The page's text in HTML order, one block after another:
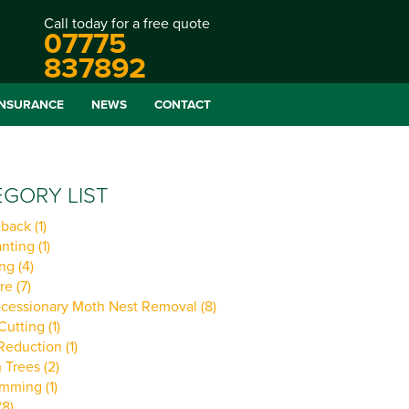
Call today for a free quote
07775
837892
NEWS CONTACT
LIST
(1)
(1)
(4)
(7)
Moth Nest Removal (8)
(1)
(1)
(2)
(1)